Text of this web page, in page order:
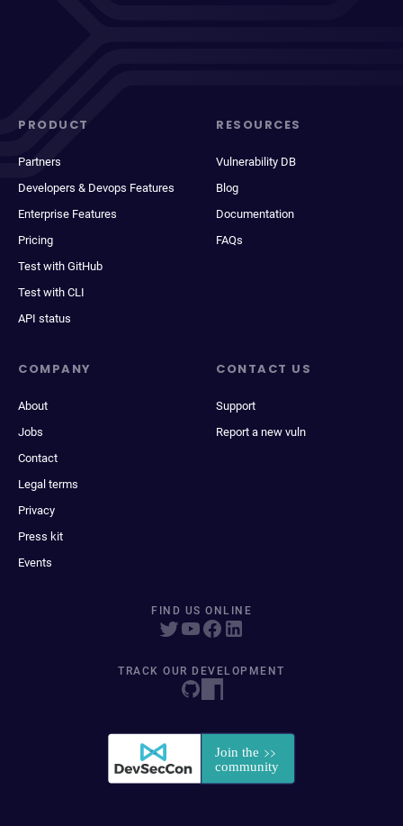
PRODUCT
Partners
Developers & Devops Features
Enterprise Features
Pricing
Test with GitHub
Test with CLI
API status
RESOURCES
Vulnerability DB
Blog
Documentation
FAQs
COMPANY
About
Jobs
Contact
Legal terms
Privacy
Press kit
Events
CONTACT US
Support
Report a new vuln
FIND US ONLINE
TRACK OUR DEVELOPMENT